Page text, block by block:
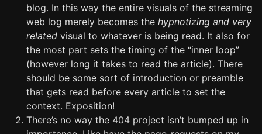
blog. In this way the entire visuals of the streaming
web log merely becomes the hypnotizing and very
related visual to whatever is being read. It also for
the most part sets the timing of the “inner loop”
(however long it takes to read the article). There
should be some sort of introduction or preamble
that gets read before every article to set the
context. Exposition!
There’s no way the 404 project isn’t bumped up in